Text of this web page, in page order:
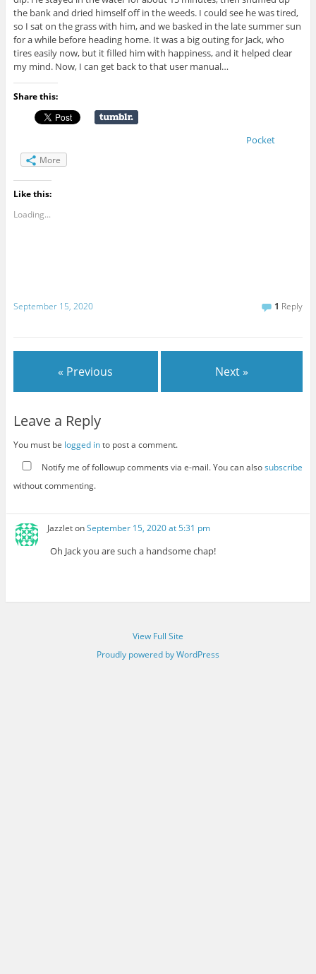
the bank and dried himself off in the weeds. I could see he was tired,
so I sat on the grass with him, and we basked in the late summer sun
for a while before heading home. It was a big outing for Jack, who
tires easily now, but it filled him with happiness, and it helped clear
my mind. Now, I can get back to that user manual…
Share this:
Pocket
More
Like this:
Loading...
September 15, 2020 1 Reply
« Previous Next »
Leave a Reply
You must be logged into post a comment.
Notify me of followup comments via e-mail. You can alsosubscribe
without commenting.
JazzletonSeptember 15, 2020 at 5:31 pm
Oh Jack you are such a handsome chap!
View Full Site
Proudly powered by WordPress